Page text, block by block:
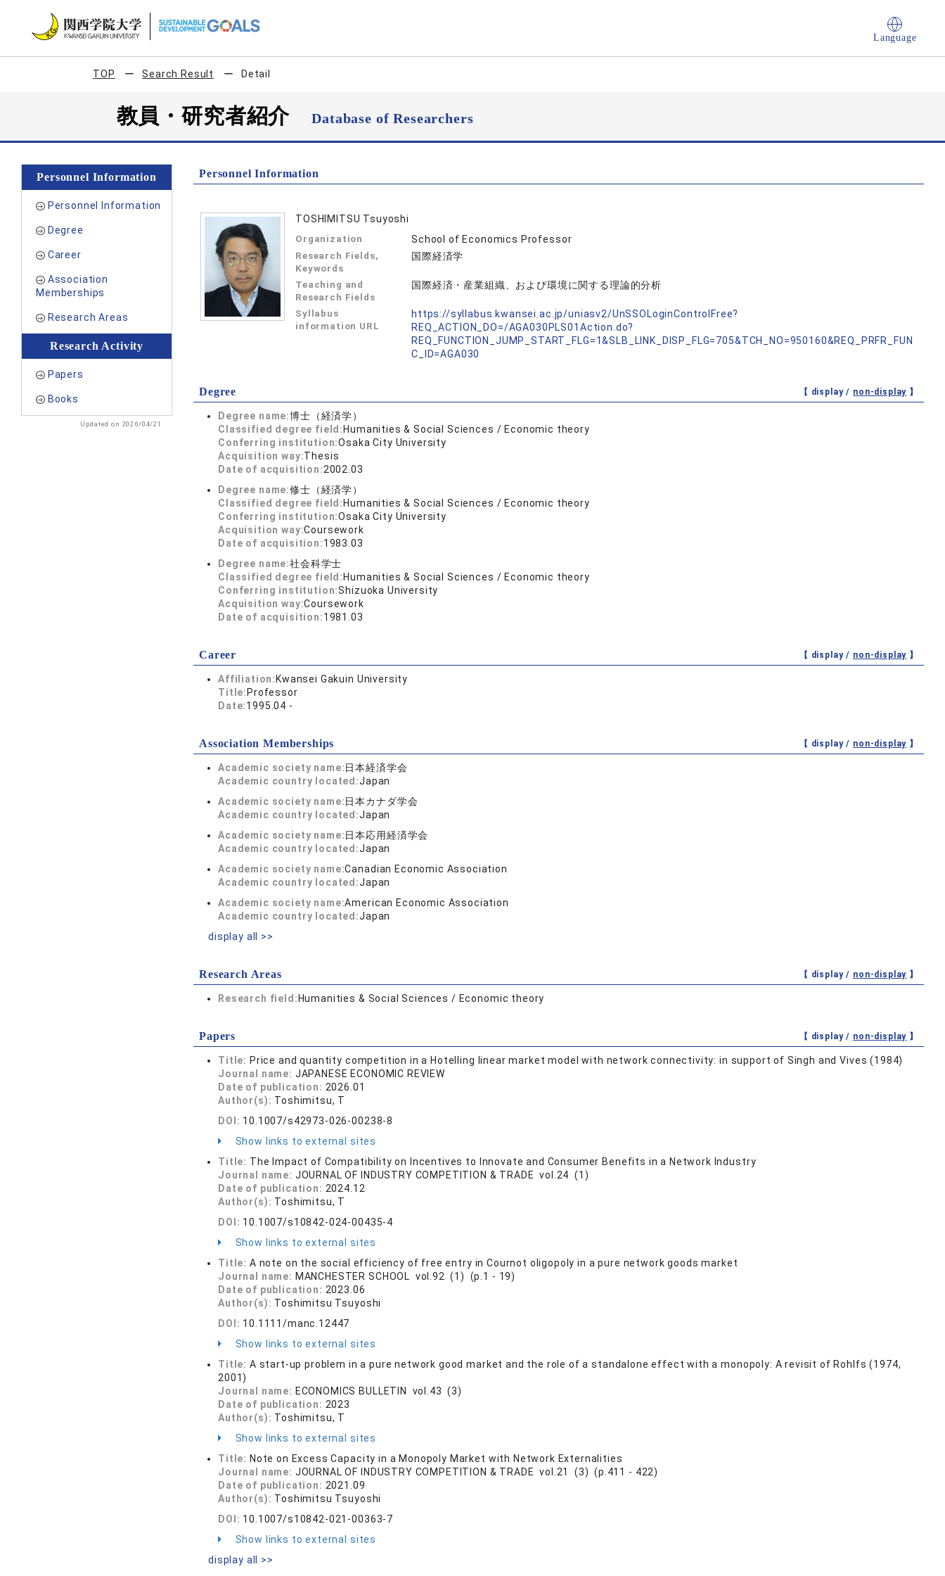
Language
TOP Search Result Detail
教員・研究者紹介Database of Researchers
Personnel Information
Personnel Information
Degree
Career
Association
Memberships
Research Areas
Research Activity
Papers
Books
Updated on 2026/04/21
Personnel Information
TOSHIMITSU Tsuyoshi
Organization School of Economics Professor
Research Fields,
Keywords
国際経済学
Teaching and
Research Fields
国際経済・産業組織、および環境に関する理論的分析
Syllabus
information URL
https://syllabus.kwansei.ac.jp/uniasv2/UnSSOLoginControlFree?
REQ_ACTION_DO=/AGA030PLS01Action.do?
REQ_FUNCTION_JUMP_START_FLG=1&SLB_LINK_DISP_FLG=705&TCH_NO=950160&REQ_PRFR_FUN
C_ID=AGA030
Degree 【 display / non-display 】
Degree name:博士（経済学）
Classified degree field: Humanities & Social Sciences / Economic theory
Conferring institution:Osaka City University
Acquisition way:Thesis
Date of acquisition:2002.03
Degree name:修士（経済学）
Classified degree field: Humanities & Social Sciences / Economic theory
Conferring institution:Osaka City University
Acquisition way:Coursework
Date of acquisition:1983.03
Degree name:社会科学士
Classified degree field: Humanities & Social Sciences / Economic theory
Conferring institution:Shizuoka University
Acquisition way:Coursework
Date of acquisition:1981.03
Career 【 display / non-display 】
Affiliation: Kwansei Gakuin University
Title: Professor
Date:1995.04 -
Association Memberships 【 display / non-display 】
Academic society name:日本経済学会
Academic country located:Japan
Academic society name:日本カナダ学会
Academic country located:Japan
Academic society name:日本応用経済学会
Academic country located:Japan
Academic society name:Canadian Economic Association
Academic country located:Japan
Academic society name:American Economic Association
Academic country located:Japan
display all >>
Research Areas 【 display / non-display 】
Research field: Humanities & Social Sciences / Economic theory
Papers 【 display / non-display 】
Title: Price and quantity competition in a Hotelling linear market model with network connectivity: in support of Singh and Vives (1984)
Journal name: JAPANESE ECONOMIC REVIEW
Date of publication: 2026.01
Author(s): Toshimitsu, T
DOI: 10.1007/s42973-026-00238-8
Show links to external sites
Title: The Impact of Compatibility on Incentives to Innovate and Consumer Benefits in a Network Industry
Journal name: JOURNAL OF INDUSTRY COMPETITION & TRADE vol.24 (1)
Date of publication: 2024.12
Author(s): Toshimitsu, T
DOI: 10.1007/s10842-024-00435-4
Show links to external sites
Title: A note on the social efficiency of free entry in Cournot oligopoly in a pure network goods market
Journal name: MANCHESTER SCHOOL vol.92 (1) (p.1 - 19)
Date of publication: 2023.06
Author(s): Toshimitsu Tsuyoshi
DOI: 10.1111/manc.12447
Show links to external sites
Title: A start-up problem in a pure network good market and the role of a standalone effect with a monopoly: A revisit of Rohlfs (1974,
2001)
Journal name: ECONOMICS BULLETIN vol.43 (3)
Date of publication: 2023
Author(s): Toshimitsu, T
Show links to external sites
Title: Note on Excess Capacity in a Monopoly Market with Network Externalities
Journal name: JOURNAL OF INDUSTRY COMPETITION & TRADE vol.21 (3) (p.411 - 422)
Date of publication: 2021.09
Author(s): Toshimitsu Tsuyoshi
DOI: 10.1007/s10842-021-00363-7
Show links to external sites
display all >>